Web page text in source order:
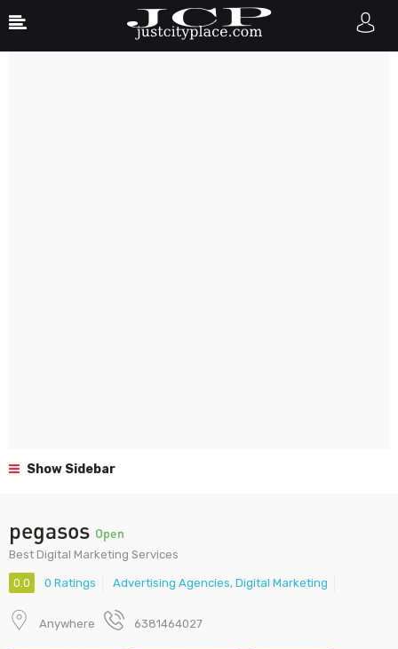
Show Sidebar
pegasos Open
Best Digital Marketing Services
0.0 0 Ratings Advertising Agencies, Digital Marketing
Anywhere 6381464027